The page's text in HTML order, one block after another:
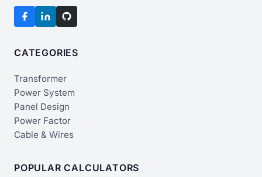
CATEGORIES
Transformer
Power System
Panel Design
Power Factor
Cable & Wires
POPULAR CALCULATORS